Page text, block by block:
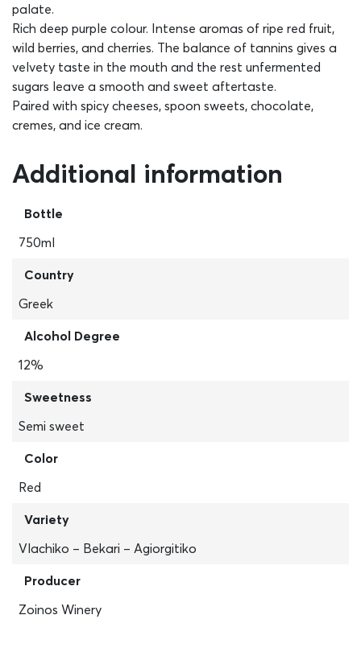
palate.
Rich deep purple colour. Intense aromas of ripe red fruit,
wild berries, and cherries. The balance of tannins gives a
velvety taste in the mouth and the rest unfermented
sugars leave a smooth and sweet aftertaste.
Paired with spicy cheeses, spoon sweets, chocolate,
cremes, and ice cream.
Additional information
Bottle
750ml
Country
Greek
Alcohol Degree
12%
Sweetness
Semi sweet
Color
Red
Variety
Vlachiko – Bekari – Agiorgitiko
Producer
Zoinos Winery